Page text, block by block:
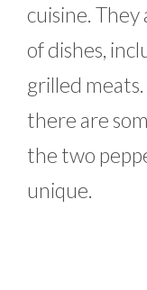
cuisine.
of dishes,
grilled
there are
the two
unique.